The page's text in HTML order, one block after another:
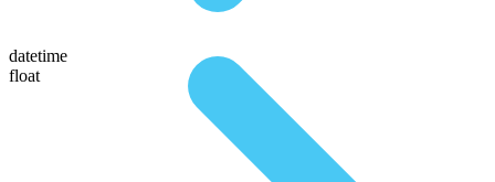
datetime
float